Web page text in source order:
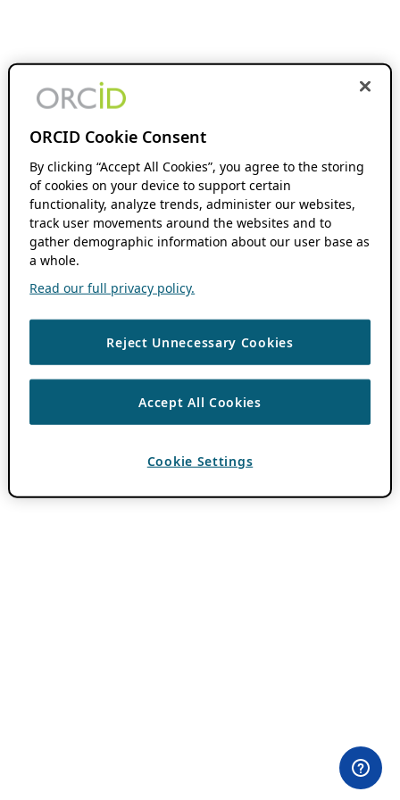
ORCID Cookie Consent
By clicking “Accept All Cookies”, you agree to the storing
of cookies on your device to support certain
functionality, analyze trends, administer our websites,
track user movements around the websites and to
gather demographic information about our user base as
a whole.
Read our full privacy policy.
Reject Unnecessary Cookies
Accept All Cookies
Cookie Settings